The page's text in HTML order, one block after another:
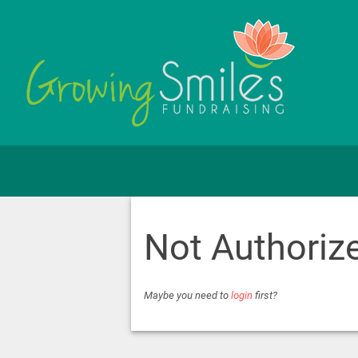
Not
Maybe you need to login first?